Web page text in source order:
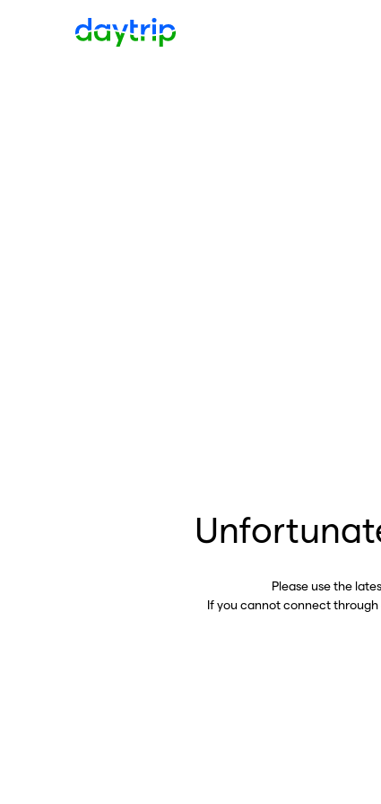
Please use the
If you cannot connect